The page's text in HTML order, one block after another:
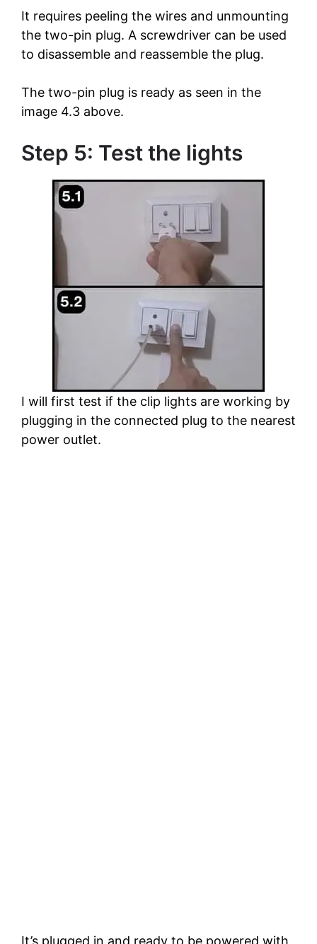
It requires peeling the wires and unmounting
the two-pin plug. A screwdriver can be used
to disassemble and reassemble the plug.
The two-pin plug is ready as seen in the
image 4.3 above.
Step 5: Test the lights
I will first test if the clip lights are working by
plugging in the connected plug to the nearest
power outlet.
It’s plugged in and ready to be powered with